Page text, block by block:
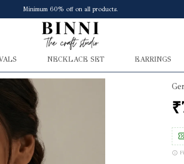
Save upto ₹150 extra at checkout
NECKLACE SET EARRINGS